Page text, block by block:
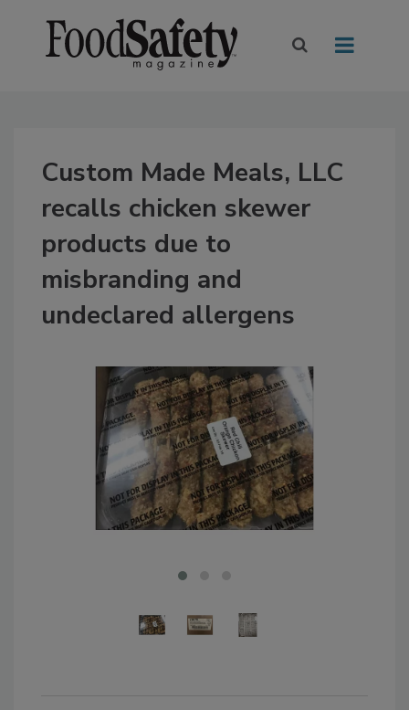
Custom Made Meals, LLC
recalls chicken skewer
products due to
misbranding and
undeclared allergens